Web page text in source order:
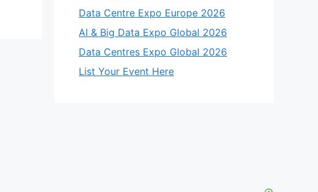
Data Centre Expo Europe 2026
AI & Big Data Expo Global 2026
Data Centres Expo Global 2026
List Your Event Here